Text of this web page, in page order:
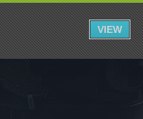
VIEW